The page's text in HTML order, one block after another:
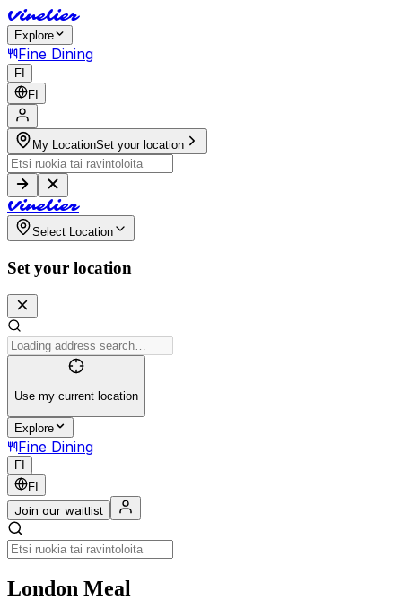
Vinelier
Explore
Fine Dining
FI
FI
My LocationSet your location
Vinelier
Select Location
Set your location
Use my current location
Explore
Fine Dining
FI
FI
Join our waitlist
London Meal